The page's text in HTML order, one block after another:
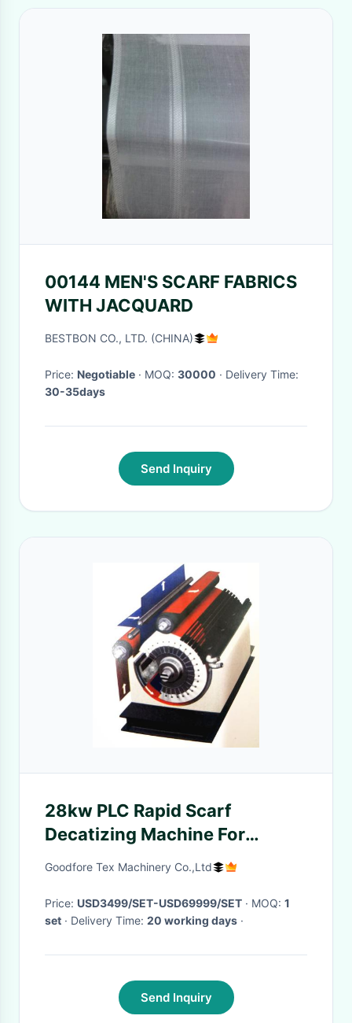
00144 MEN'S SCARF FABRICS
WITH JACQUARD
BESTBON CO., LTD. (CHINA)
Price: Negotiable · MOQ: 30000
· Delivery Time:
30-35days
Send Inquiry
28kw PLC Rapid Scarf
Decatizing Machine For
Garment Industry
Goodfore Tex Machinery Co.,Ltd
Price: USD3499/SET-USD69999/SET · MOQ: 1
set
· Delivery Time: 20 working days ·
Send Inquiry